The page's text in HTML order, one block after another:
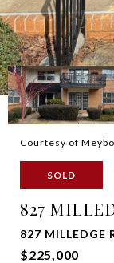
Courtesy of
SOLD
827
827 MILLEDGE
$225,000